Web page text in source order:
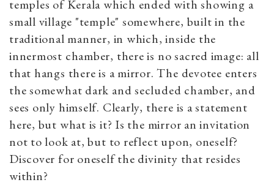
temples of Kerala which ended with showing a
small village "temple" somewhere, built in the
traditional manner, in which, inside the
innermost chamber, there is no sacred image: all
that hangs there is a mirror. The devotee enters
the somewhat dark and secluded chamber, and
sees only himself. Clearly, there is a statement
here, but what is it? Is the mirror an invitation
not to look at, but to reflect upon, oneself?
Discover for oneself the divinity that resides
within?